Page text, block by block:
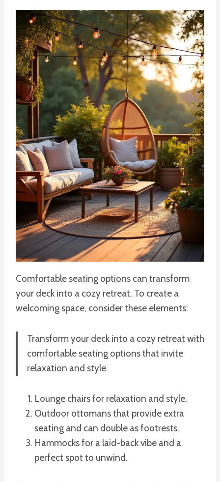
Comfortable seating options can transform
your deck into a cozy retreat. To create a
welcoming space, consider these elements:
Transform your deck into a cozy retreat with
comfortable seating options that invite
relaxation and style.
Lounge chairs for relaxation and style.
Outdoor ottomans that provide extra
seating and can double as footrests.
Hammocks for a laid-back vibe and a
perfect spot to unwind.